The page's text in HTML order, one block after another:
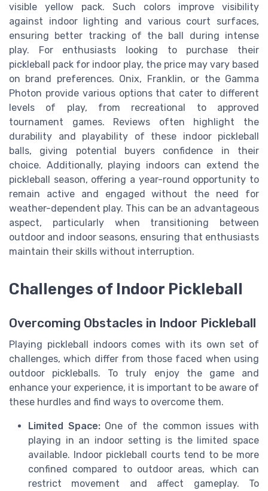
visible yellow pack. Such colors improve visibility
against indoor lighting and various court surfaces,
ensuring better tracking of the ball during intense
play. For enthusiasts looking to purchase their
pickleball pack for indoor play, the price may vary based
on brand preferences. Onix, Franklin, or the Gamma
Photon provide various options that cater to different
levels of play, from recreational to approved
tournament games. Reviews often highlight the
durability and playability of these indoor pickleball
balls, giving potential buyers confidence in their
choice. Additionally, playing indoors can extend the
pickleball season, offering a year-round opportunity to
remain active and engaged without the need for
weather-dependent play. This can be an advantageous
aspect, particularly when transitioning between
outdoor and indoor seasons, ensuring that enthusiasts
maintain their skills without interruption.
Challenges of Indoor Pickleball
Overcoming Obstacles in Indoor Pickleball
Playing pickleball indoors comes with its own set of
challenges, which differ from those faced when using
outdoor pickleballs. To truly enjoy the game and
enhance your experience, it is important to be aware of
these hurdles and find ways to overcome them.
Limited Space:One of the common issues with
playing in an indoor setting is the limited space
available. Indoor pickleball courts tend to be more
confined compared to outdoor areas, which can
restrict movement and affect gameplay. To